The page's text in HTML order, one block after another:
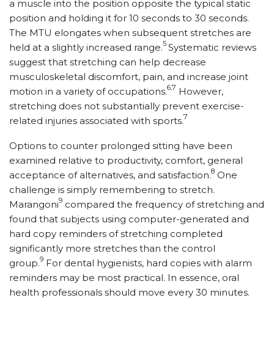
a muscle into the position opposite the typical static
position and holding it for 10 seconds to 30 seconds.
The MTU elongates when subsequent stretches are
held at a slightly increased range.5 Systematic reviews
suggest that stretching can help decrease
musculoskeletal discomfort, pain, and increase joint
motion in a variety of occupations.6,7 However,
stretching does not substantially prevent exercise-
related injuries associated with sports.7
Options to counter prolonged sitting have been
examined relative to productivity, comfort, general
acceptance of alternatives, and satisfaction.8 One
challenge is simply remembering to stretch.
Marangoni9 compared the frequency of stretching and
found that subjects using computer-generated and
hard copy reminders of stretching completed
significantly more stretches than the control
group.9 For dental hygienists, hard copies with alarm
reminders may be most practical. In essence, oral
health professionals should move every 30 minutes.